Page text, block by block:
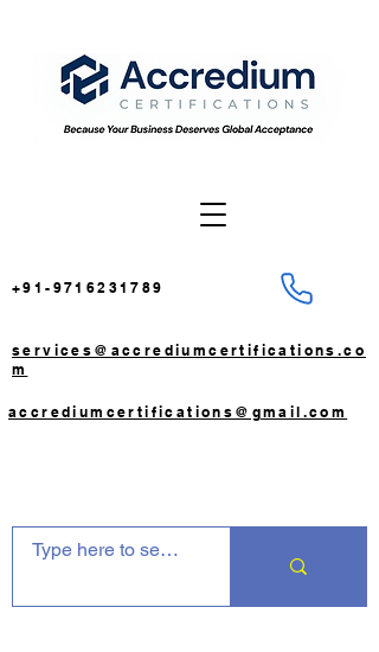
+91-9716231789
services@accrediumcertifications.co
m
accrediumcertifications@gmail.com